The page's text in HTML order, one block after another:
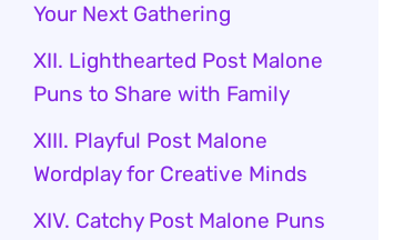
Your Next Gathering
XII. Lighthearted Post Malone
Puns to Share with Family
XIII. Playful Post Malone
Wordplay for Creative Minds
XIV. Catchy Post Malone Puns